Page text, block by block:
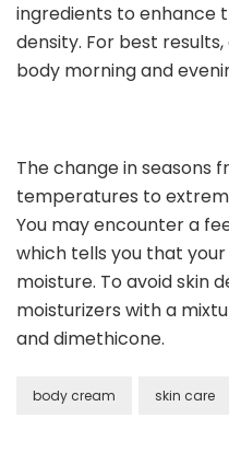
ingredients to enhance
density. For best
body morning and
The change in seasons
temperatures to
You may encounter a
which tells you that
moisture. To avoid skin
moisturizers with a
and dimethicone.
body cream skin care